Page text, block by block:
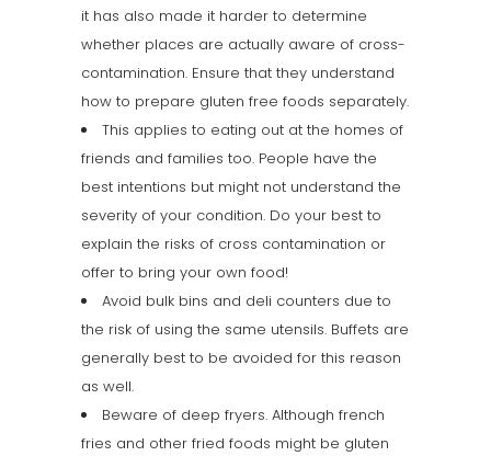
it has also made it harder to determine
whether places are actually aware of cross-
contamination. Ensure that they understand
how to prepare gluten free foods separately.
This applies to eating out at the homes of
friends and families too. People have the
best intentions but might not understand the
severity of your condition. Do your best to
explain the risks of cross contamination or
offer to bring your own food!
Avoid bulk bins and deli counters due to
the risk of using the same utensils. Buffets are
generally best to be avoided for this reason
as well.
Beware of deep fryers. Although french
fries and other fried foods might be gluten